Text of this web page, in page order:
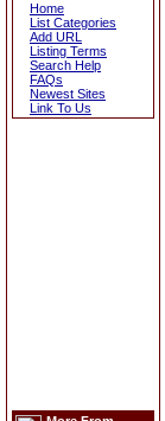
Home
List Categories
Add URL
Listing Terms
Search Help
FAQs
Newest Sites
Link To Us